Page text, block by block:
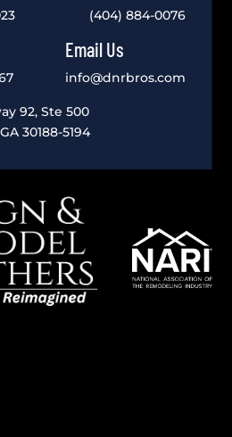
(404) 884-0076
Email Us
info@dnrbros.com
92, Ste 500
30188-5194